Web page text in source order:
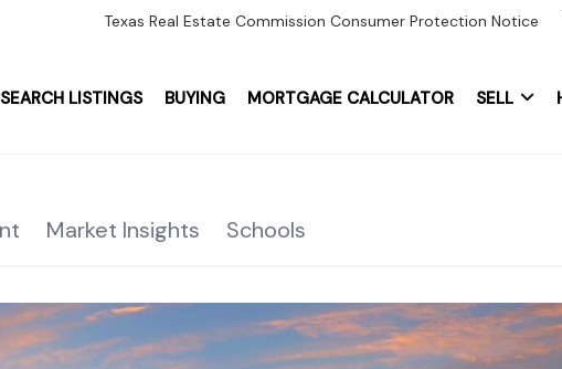
Texas Real Estate Commission Consumer Protection Notice
SEARCH LISTINGS BUYING MORTGAGE CALCULATOR SELL